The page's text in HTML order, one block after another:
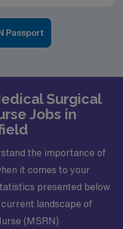
Passport
Surgical
Jobs in
the importance of
it comes to your
presented below
landscape of
(MSRN)